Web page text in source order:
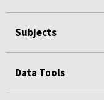
Subjects
Data Tools